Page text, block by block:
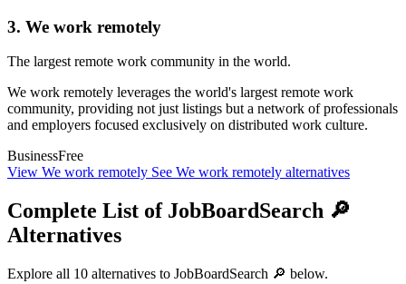
3. We work remotely
The largest remote work community in the world.
We work remotely leverages the world's largest remote work
community, providing not just listings but a network of professionals
and employers focused exclusively on distributed work culture.
BusinessFree
View We work remotely See We work remotely alternatives
Complete List of JobBoardSearch 🔎
Alternatives
Explore all 10 alternatives to JobBoardSearch 🔎 below.